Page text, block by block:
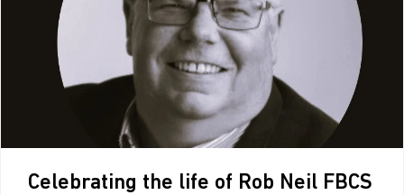
Celebrating the life of Rob Neil FBCS